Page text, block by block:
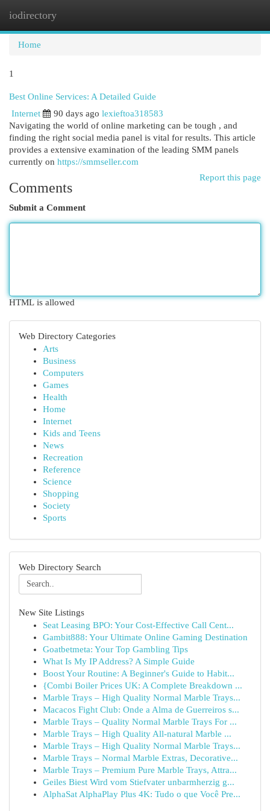
iodirectory
Home
1
Best Online Services: A Detailed Guide
Internet
90 days ago lexieftoa318583
Navigating the world of online marketing can be tough , and
finding the right social media panel is vital for results. This article
provides a extensive examination of the leading SMM panels
currently on https://smmseller.com
Report this page
Comments
Submit a Comment
HTML is allowed
Web Directory Categories
Arts
Business
Computers
Games
Health
Home
Internet
Kids and Teens
News
Recreation
Reference
Science
Shopping
Society
Sports
Web Directory Search
New Site Listings
Seat Leasing BPO: Your Cost-Effective Call Cent...
Gambit888: Your Ultimate Online Gaming Destination
Goatbetmeta: Your Top Gambling Tips
What Is My IP Address? A Simple Guide
Boost Your Routine: A Beginner's Guide to Habit...
{Combi Boiler Prices UK: A Complete Breakdown ...
Marble Trays – High Quality Normal Marble Trays...
Macacos Fight Club: Onde a Alma de Guerreiros s...
Marble Trays – Quality Normal Marble Trays For ...
Marble Trays – High Quality All-natural Marble ...
Marble Trays – High Quality Normal Marble Trays...
Marble Trays – Normal Marble Extras, Decorative...
Marble Trays – Premium Pure Marble Trays, Attra...
Geiles Biest Wird vom Stiefvater unbarmherzig g...
AlphaSat AlphaPlay Plus 4K: Tudo o que Você Pre...